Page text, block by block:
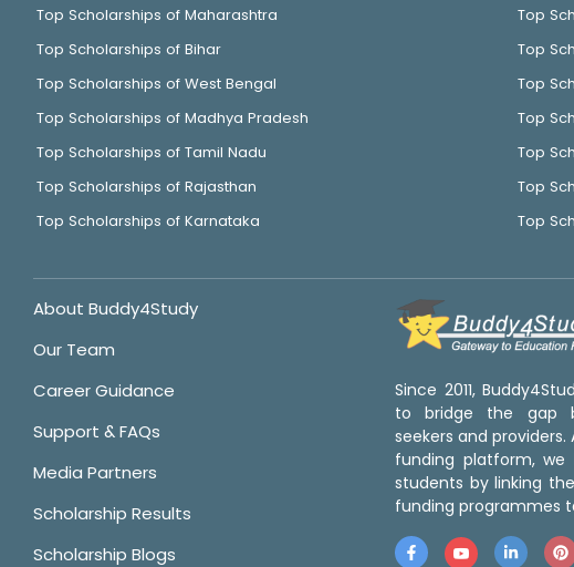
Top Scholarships of Maharashtra
Top Scholarships of Bihar
Top Scholarships of West Bengal
Top Scholarships of Madhya Pradesh
Top Scholarships of Tamil Nadu
Top Scholarships of Rajasthan
Top Scholarships of Karnataka
Top
Top
Top
Top
Top
Top
Top
About Buddy4Study
Our Team
Career Guidance
Support & FAQs
Media Partners
Scholarship Results
Scholarship Blogs
Since 2011,
to bridge the gap
seekers and
funding platform, we
students by linking
funding programmes